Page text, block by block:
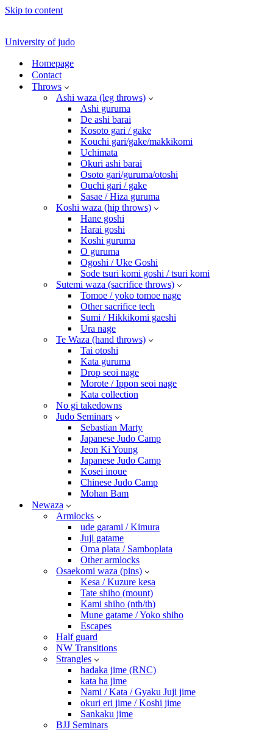
Skip to content
University of judo
Homepage
Contact
Throws
Ashi waza (leg throws)
Ashi guruma
De ashi barai
Kosoto gari / gake
Kouchi gari/gake/makkikomi
Uchimata
Okuri ashi barai
Osoto gari/guruma/otoshi
Ouchi gari / gake
Sasae / Hiza guruma
Koshi waza (hip throws)
Hane goshi
Harai goshi
Koshi guruma
O guruma
Ogoshi / Uke Goshi
Sode tsuri komi goshi / tsuri komi
Sutemi waza (sacrifice throws)
Tomoe / yoko tomoe nage
Other sacrifice tech
Sumi / Hikkikomi gaeshi
Ura nage
Te Waza (hand throws)
Tai otoshi
Kata guruma
Drop seoi nage
Morote / Ippon seoi nage
Kata collection
No gi takedowns
Judo Seminars
Sebastian Marty
Japanese Judo Camp
Jeon Ki Young
Japanese Judo Camp
Kosei inoue
Chinese Judo Camp
Mohan Bam
Newaza
Armlocks
ude garami / Kimura
Juji gatame
Oma plata / Samboplata
Other armlocks
Osaekomi waza (pins)
Kesa / Kuzure kesa
Tate shiho (mount)
Kami shiho (nth/th)
Mune gatame / Yoko shiho
Escapes
Half guard
NW Transitions
Strangles
hadaka jime (RNC)
kata ha jime
Nami / Kata / Gyaku Juji jime
okuri eri jime / Koshi jime
Sankaku jime
BJJ Seminars